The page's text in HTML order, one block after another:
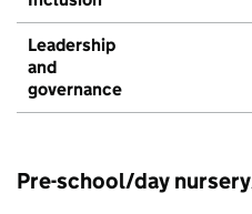
Leadership
and
governance
Pre-school/day